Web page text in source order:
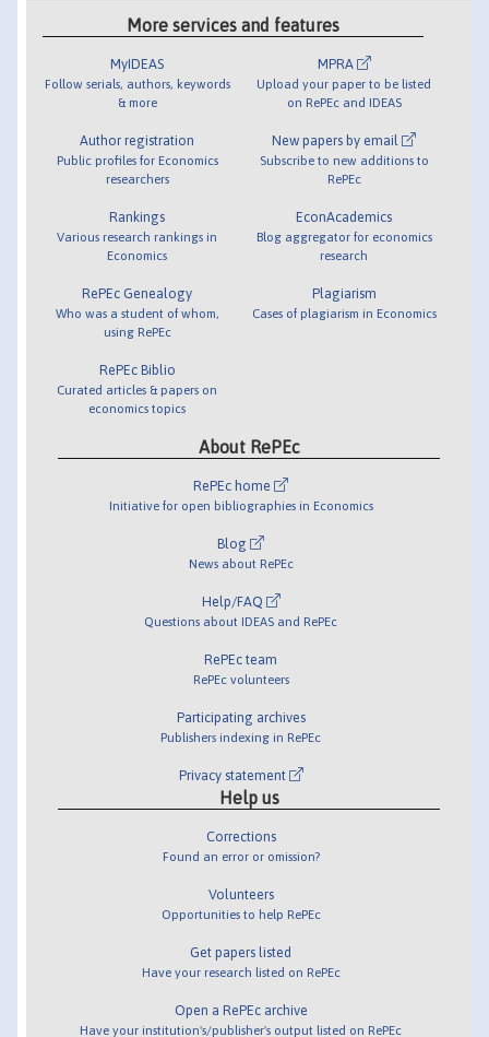
More services and features
MyIDEAS
Follow serials, authors, keywords
& more
Author registration
Public profiles for Economics
researchers
Rankings
Various research rankings in
Economics
RePEc Genealogy
Who was a student of whom,
using RePEc
RePEc Biblio
Curated articles & papers on
economics topics
MPRA
Upload your paper to be listed
on RePEc and IDEAS
New papers by email
Subscribe to new additions to
RePEc
EconAcademics
Blog aggregator for economics
research
Plagiarism
Cases of plagiarism in Economics
About RePEc
RePEc home
Initiative for open bibliographies in Economics
Blog
News about RePEc
Help/FAQ
Questions about IDEAS and RePEc
RePEc team
RePEc volunteers
Participating archives
Publishers indexing in RePEc
Privacy statement
Help us
Corrections
Found an error or omission?
Volunteers
Opportunities to help RePEc
Get papers listed
Have your research listed on RePEc
Open a RePEc archive
Have your institution's/publisher's output listed on RePEc